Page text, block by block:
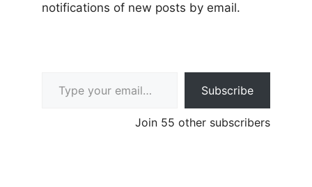
notifications of new posts by email.
Subscribe
Join 55 other subscribers